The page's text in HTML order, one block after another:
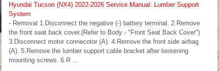
Hyundai Tucson (NX4) 2022-2026 Service Manual: Lumber Support
System
- Removal 1.Disconnect the negative (-) battery terminal. 2.Remove
the front seat back cover.(Refer to Body - "Front Seat Back Cover")
3.Disconnect motor connecotor (A). 4.Remove the front side airbag
(A). 5.Remove the lumber support cable bracket after loosening
mounting screws. 6.R ...